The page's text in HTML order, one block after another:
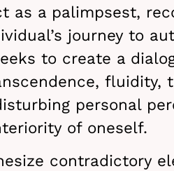
as a palimpsest,
journey to
to create a
fluidity,
personal
of oneself.
contradictory